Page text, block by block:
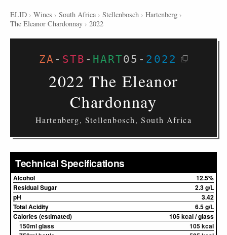
ELID › Wines › South Africa › Stellenbosch › Hartenberg ›
The Eleanor Chardonnay › 2022
ZA - STB - HART05 - 2022
2022 The Eleanor
Chardonnay
Hartenberg, Stellenbosch, South Africa
Technical Specifications
Alcohol
12.5%
Residual Sugar
2.3 g/L
pH
3.42
Total Acidity
6.5 g/L
Calories (estimated)
105 kcal / glass
150ml glass
105 kcal